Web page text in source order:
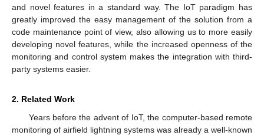
and novel features in a standard way. The IoT paradigm has
greatly improved the easy management of the solution from a
code maintenance point of view, also allowing us to more easily
developing novel features, while the increased openness of the
monitoring and control system makes the integration with third-
party systems easier.
2. Related Work
Years before the advent of IoT, the computer-based remote
monitoring of airfield lightning systems was already a well-known